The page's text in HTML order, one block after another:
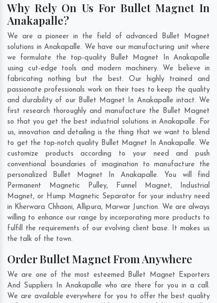
Why Rely On Us For Bullet Magnet In
Anakapalle?
We are a pioneer in the field of advanced Bullet Magnet
solutions in Anakapalle. We have our manufacturing unit where
we formulate the top-quality Bullet Magnet In Anakapalle
using cut-edge tools and modern machinery. We believe in
fabricating nothing but the best. Our highly trained and
passionate professionals work on their toes to keep the quality
and durability of our Bullet Magnet In Anakapalle intact. We
first research thoroughly and manufacture the Bullet Magnet
so that you get the best industrial solutions in Anakapalle. For
us, innovation and detailing is the thing that we want to blend
to get the top-notch quality Bullet Magnet In Anakapalle. We
customize products according to your need and push
conventional boundaries of imagination to manufacture the
personalized Bullet Magnet In Anakapalle. You will find
Permanent Magnetic Pulley, Funnel Magnet, Industrial
Magnet, or Hump Magnetic Separator for your industry need
in Kherwara Chhaoni, Allipura, Marwar Junction. We are always
willing to enhance our range by incorporating more products to
fulfill the requirements of our evolving client base. It makes us
the talk of the town.
Order Bullet Magnet From Anywhere
We are one of the most esteemed Bullet Magnet Exporters
And Suppliers In Anakapalle who are there for you in a call.
We are available everywhere for you to offer the best quality